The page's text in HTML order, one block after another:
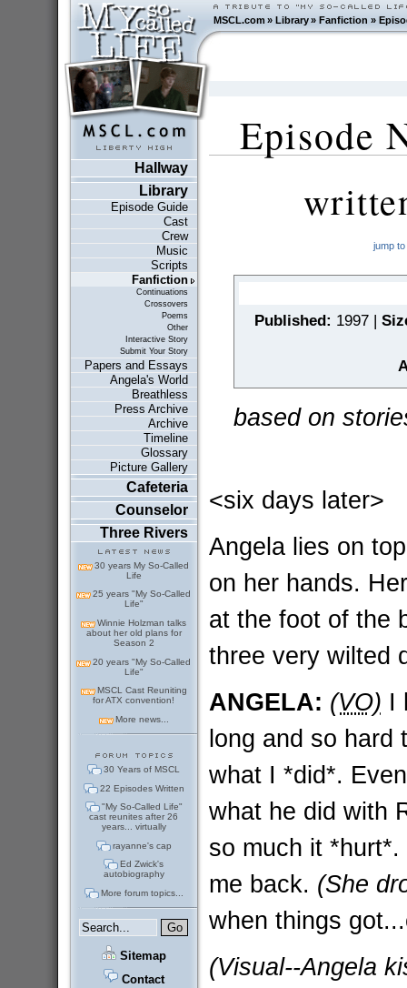
MSCL.com»Library »Fanfiction »
Hallway
Library
Episode Guide
Cast
Crew
Music
Scripts
Fanfiction
Continuations
Crossovers
Poems
Other
Interactive Story
Submit Your Story
Papers and Essays
Angela's World
Breathless
Press Archive
Archive
Timeline
Glossary
Picture Gallery
Cafeteria
Counselor
Three Rivers
30 years My So-Called
Life
25 years "My So-Called
Life"
Winnie Holzman talks
about her old plans for
Season 2
20 years "My So-Called
Life"
MSCL Cast Reuniting
for ATX convention!
More news...
30 Years of MSCL
22 Episodes Written
"My So-Called Life"
cast reunites after 26
years... virtually
rayanne's cap
Ed Zwick's
autobiography
More forum topics...
Sitemap
Contact
Episode
jump
Published: 1997 |
based on
<six days later>
Angela lies on
on her hands.
at the foot of the
three very wilted
ANGELA: (VO) I
long and so hard
what I *did*.
what he did with
so much it *hurt*.
me back. (She
when things
(Visual--Angela